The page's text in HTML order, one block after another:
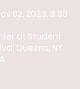
02, 2023, 3:30
at Student
Queens, NY